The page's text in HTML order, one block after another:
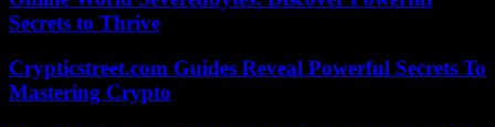
Secrets to Thrive
Crypticstreet.com Guides Reveal Powerful Secrets To
Mastering Crypto